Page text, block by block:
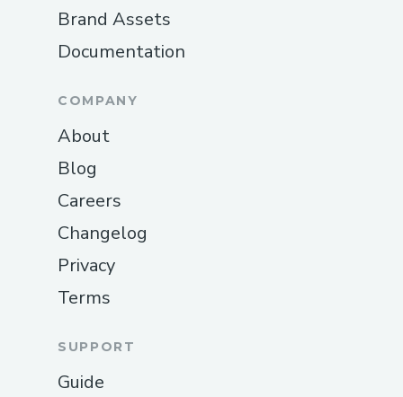
Brand Assets
Documentation
COMPANY
About
Blog
Careers
Changelog
Privacy
Terms
SUPPORT
Guide